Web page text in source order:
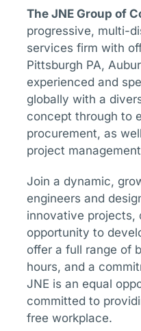
The JNEGroup of
progressive, multi-
services firm with
Pittsburgh PA,
experienced and
globally with a
concept through to
procurement, as
project
Join a dynamic,
engineers and
innovative projects,
opportunity to
offer a full range of
hours, and a
JNE is an equal
committed to
free workplace.